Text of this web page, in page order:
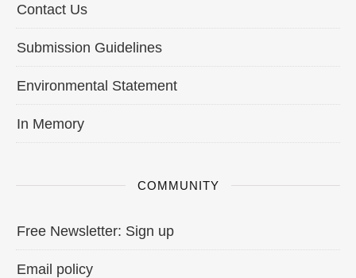
Contact Us
Submission Guidelines
Environmental Statement
In Memory
COMMUNITY
Free Newsletter: Sign up
Email policy